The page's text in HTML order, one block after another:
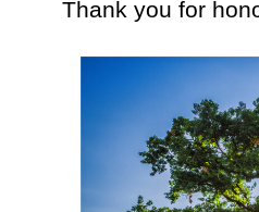
Thank you for